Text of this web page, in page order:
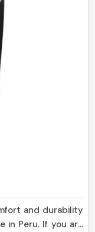
and durability
in Peru. If you are